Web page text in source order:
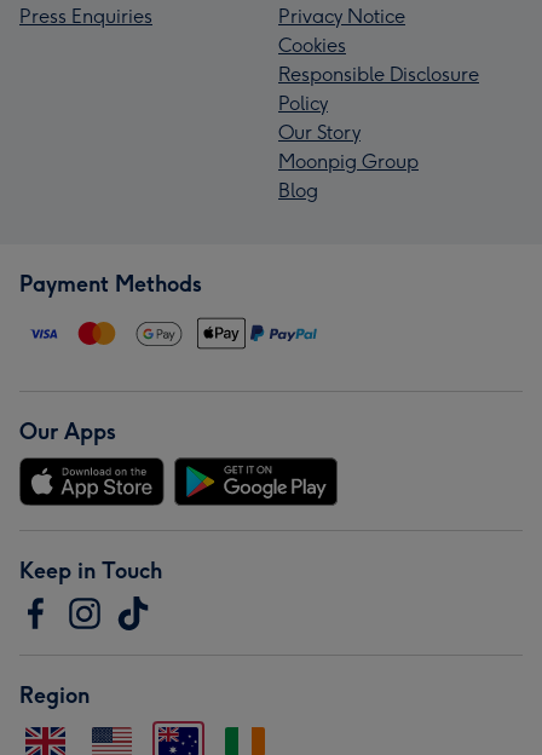
Press Enquiries
Privacy Notice
Cookies
Responsible Disclosure
Policy
Our Story
Moonpig Group
Blog
Payment Methods
Our Apps
Keep in Touch
Region